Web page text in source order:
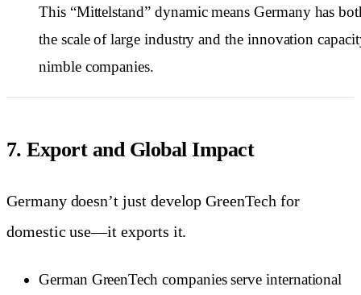
This “Mittelstand” dynamic means Germany has
the scale of large industry and the innovation
nimble companies.
7. Export and Global Impact
Germany doesn’t just develop GreenTech for
domestic use—it exports it.
German GreenTech companies serve international